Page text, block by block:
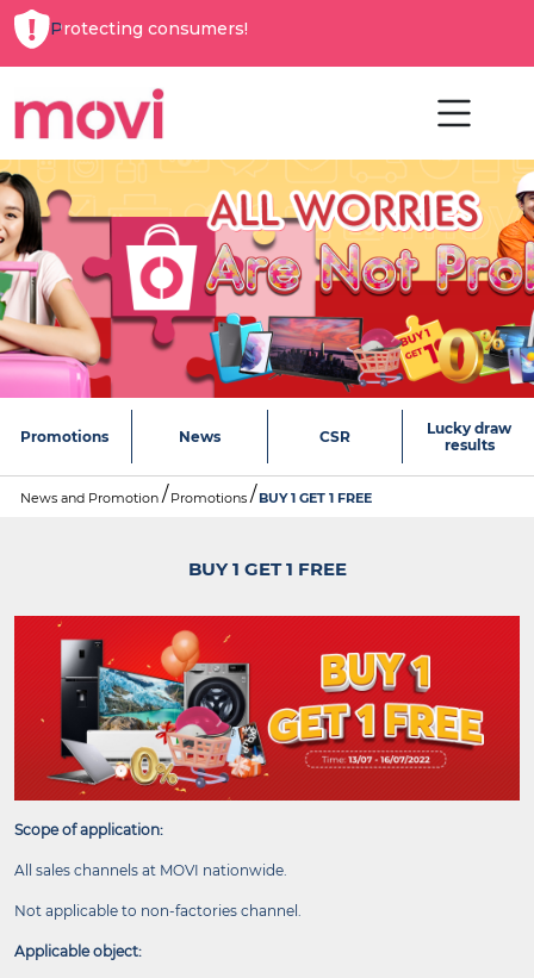
Protecting consumers!
Promotions News CSR
Lucky draw
results
News and Promotion Promotions BUY 1 GET 1 FREE
BUY 1 GET 1 FREE
Scope of application:
All sales channels at MOVI nationwide.
Not applicable to non-factories channel.
Applicable object: